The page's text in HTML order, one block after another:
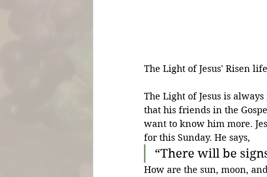
The Light of Jesus' Risen
The Light of Jesus is
that his friends in the
want to know him more.
for this Sunday. He says,
“There will be
How are the sun, moon,